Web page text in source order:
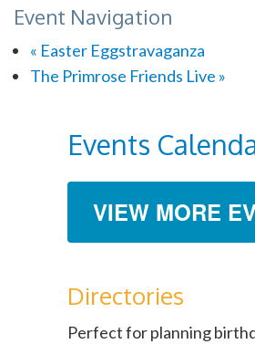
Event Navigation
« Easter Eggstravaganza
The Primrose Friends Live »
Events
VIEW MORE
Directories
Perfect for planning